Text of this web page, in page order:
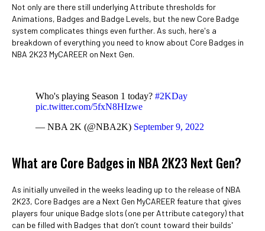
Not only are there still underlying Attribute thresholds for
Animations, Badges and Badge Levels, but the new Core Badge
system complicates things even further. As such, here's a
breakdown of everything you need to know about Core Badges in
NBA 2K23 MyCAREER on Next Gen.
Who's playing Season 1 today? #2KDay
pic.twitter.com/5fxN8HIzwe
— NBA 2K (@NBA2K) September 9, 2022
What are Core Badges in NBA 2K23 Next Gen?
As initially unveiled in the weeks leading up to the release of NBA
2K23, Core Badges are a Next Gen MyCAREER feature that gives
players four unique Badge slots (one per Attribute category) that
can be filled with Badges that don’t count toward their builds'